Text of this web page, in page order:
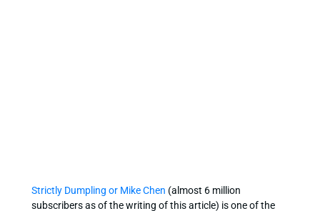
Strictly Dumpling or Mike Chen (almost 6 million
subscribers as of the writing of this article) is one of the